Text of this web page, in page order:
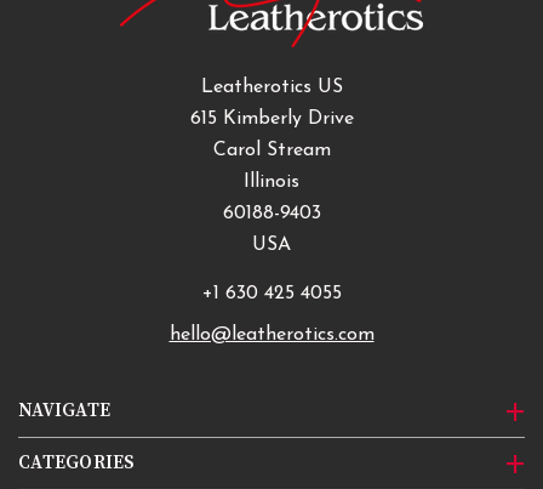
NAVIGATE
CATEGORIES
Leatherotics US
615 Kimberly Drive
Carol Stream
Illinois
60188-9403
USA
+1 630 425 4055
hello@leatherotics.com